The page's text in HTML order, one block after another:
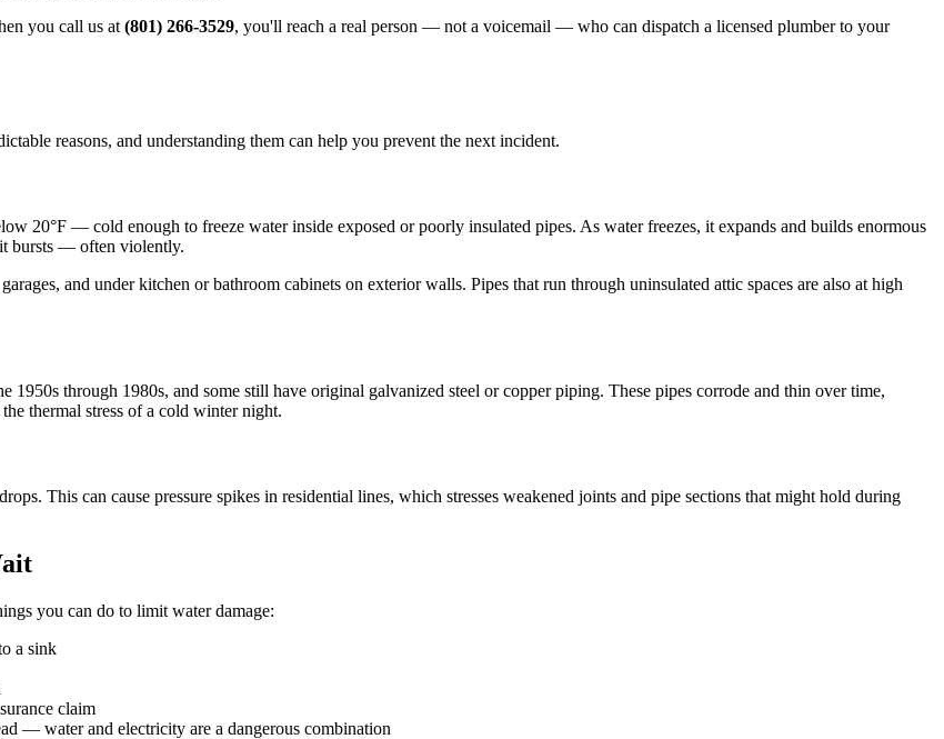
you call us at (801) 266-3529, you'll reach a real person — not a voicemail — who can dispatch a licensed plumber to your
reasons, and understanding them can help you prevent the next incident.
20°F — cold enough to freeze water inside exposed or poorly insulated pipes. As water freezes, it expands and builds enormous
it bursts — often violently.
and under kitchen or bathroom cabinets on exterior walls. Pipes that run through uninsulated attic spaces are also at high
through 1980s, and some still have original galvanized steel or copper piping. These pipes corrode and thin over time,
thermal stress of a cold winter night.
This can cause pressure spikes in residential lines, which stresses weakened joints and pipe sections that might hold during
you can do to limit water damage:
a sink
claim
— water and electricity are a dangerous combination